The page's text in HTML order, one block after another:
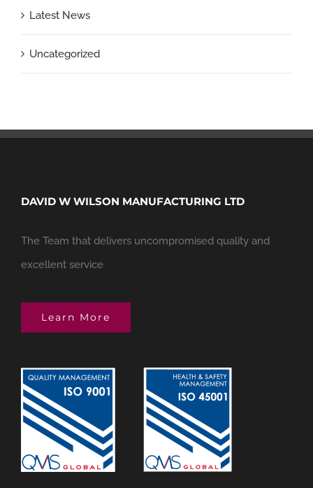
Latest News
Uncategorized
DAVID W WILSON MANUFACTURING LTD
The Team that delivers uncompromised quality and
excellent service
Learn More